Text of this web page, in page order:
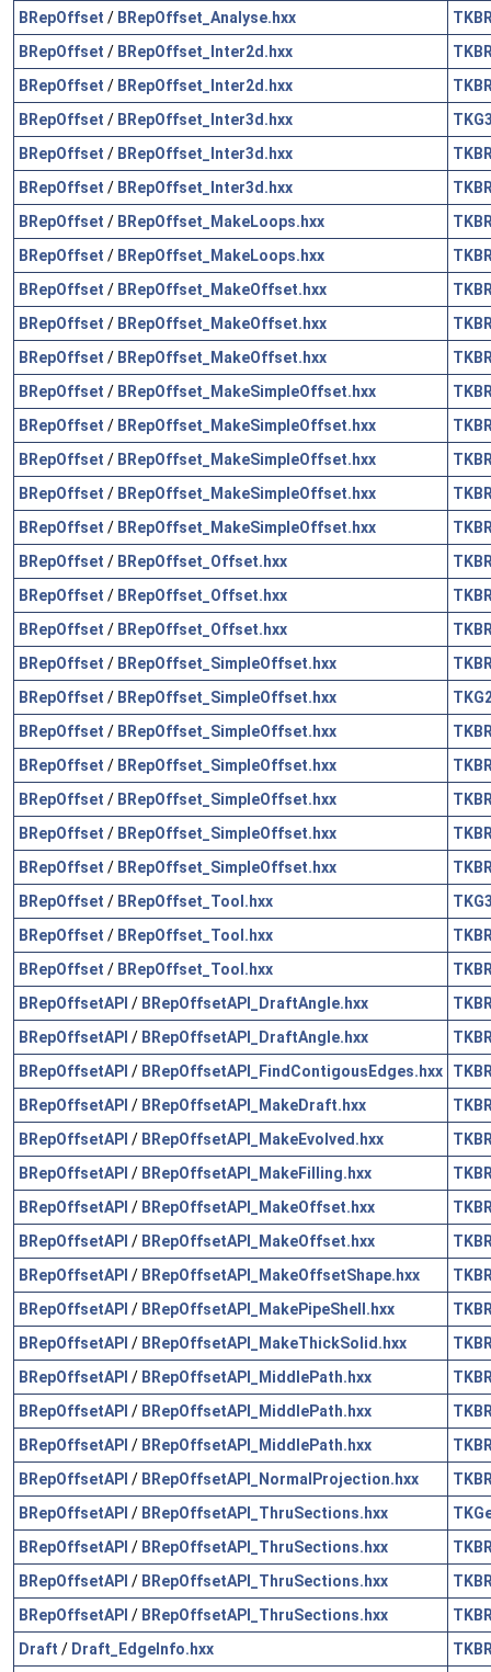
BRepOffset / BRepOffset_Analyse.hxx
BRepOffset / BRepOffset_Inter2d.hxx
BRepOffset / BRepOffset_Inter2d.hxx
BRepOffset / BRepOffset_Inter3d.hxx
BRepOffset / BRepOffset_Inter3d.hxx
BRepOffset / BRepOffset_Inter3d.hxx
BRepOffset / BRepOffset_MakeLoops.hxx
BRepOffset / BRepOffset_MakeLoops.hxx
BRepOffset / BRepOffset_MakeOffset.hxx
BRepOffset / BRepOffset_MakeOffset.hxx
BRepOffset / BRepOffset_MakeOffset.hxx
BRepOffset / BRepOffset_MakeSimpleOffset.hxx
BRepOffset / BRepOffset_MakeSimpleOffset.hxx
BRepOffset / BRepOffset_MakeSimpleOffset.hxx
BRepOffset / BRepOffset_MakeSimpleOffset.hxx
BRepOffset / BRepOffset_MakeSimpleOffset.hxx
BRepOffset / BRepOffset_Offset.hxx
BRepOffset / BRepOffset_Offset.hxx
BRepOffset / BRepOffset_Offset.hxx
BRepOffset / BRepOffset_SimpleOffset.hxx
BRepOffset / BRepOffset_SimpleOffset.hxx
BRepOffset / BRepOffset_SimpleOffset.hxx
BRepOffset / BRepOffset_SimpleOffset.hxx
BRepOffset / BRepOffset_SimpleOffset.hxx
BRepOffset / BRepOffset_SimpleOffset.hxx
BRepOffset / BRepOffset_SimpleOffset.hxx
BRepOffset / BRepOffset_Tool.hxx
BRepOffset / BRepOffset_Tool.hxx
BRepOffset / BRepOffset_Tool.hxx
BRepOffsetAPI / BRepOffsetAPI_DraftAngle.hxx
BRepOffsetAPI / BRepOffsetAPI_DraftAngle.hxx
BRepOffsetAPI / BRepOffsetAPI_FindContigousEdges.hxx
BRepOffsetAPI / BRepOffsetAPI_MakeDraft.hxx
BRepOffsetAPI / BRepOffsetAPI_MakeEvolved.hxx
BRepOffsetAPI / BRepOffsetAPI_MakeFilling.hxx
BRepOffsetAPI / BRepOffsetAPI_MakeOffset.hxx
BRepOffsetAPI / BRepOffsetAPI_MakeOffset.hxx
BRepOffsetAPI / BRepOffsetAPI_MakeOffsetShape.hxx
BRepOffsetAPI / BRepOffsetAPI_MakePipeShell.hxx
BRepOffsetAPI / BRepOffsetAPI_MakeThickSolid.hxx
BRepOffsetAPI / BRepOffsetAPI_MiddlePath.hxx
BRepOffsetAPI / BRepOffsetAPI_MiddlePath.hxx
BRepOffsetAPI / BRepOffsetAPI_MiddlePath.hxx
BRepOffsetAPI / BRepOffsetAPI_NormalProjection.hxx
BRepOffsetAPI / BRepOffsetAPI_ThruSections.hxx
BRepOffsetAPI / BRepOffsetAPI_ThruSections.hxx
BRepOffsetAPI / BRepOffsetAPI_ThruSections.hxx
BRepOffsetAPI / BRepOffsetAPI_ThruSections.hxx
Draft / Draft_EdgeInfo.hxx